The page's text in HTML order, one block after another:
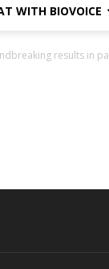
WITH BIOVOICE
results in